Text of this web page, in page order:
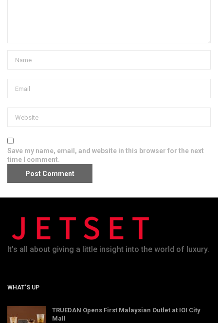
Save my name, email, and website in this browser for the next
time I comment.
It’s all about giving a little insight into the world of luxury.
WHAT’S UP
TRUEDAN Opens First Malaysian Outlet at IOI City
Mall